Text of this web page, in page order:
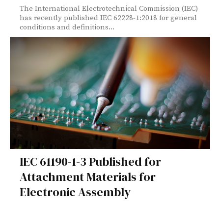
The International Electrotechnical Commission (IEC)
has recently published IEC 62228-1:2018 for general
conditions and definitions...
IEC 61190-1-3 Published for
Attachment Materials for
Electronic Assembly